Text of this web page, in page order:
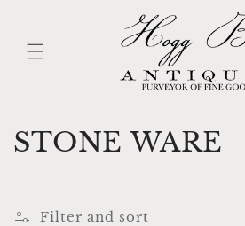
C
l
STONE WARE
Filter and sort